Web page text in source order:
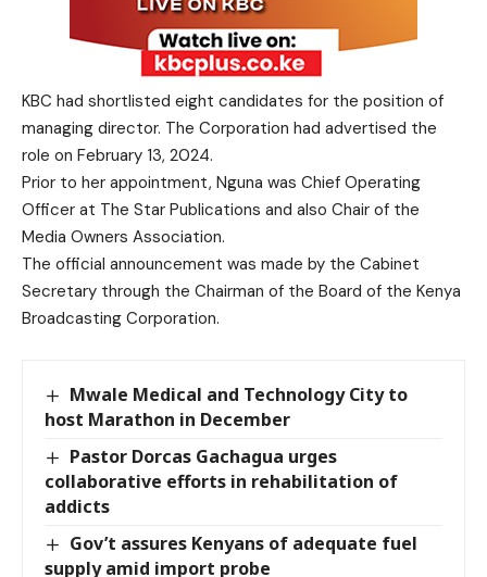
KBC had shortlisted eight candidates for the position of
managing director. The Corporation had advertised the
role on February 13, 2024.
Prior to her appointment, Nguna was Chief Operating
Officer at The Star Publications and also Chair of the
Media Owners Association.
The official announcement was made by the Cabinet
Secretary through the Chairman of the Board of the Kenya
Broadcasting Corporation.
Mwale Medical and Technology City to
host Marathon in December
Pastor Dorcas Gachagua urges
collaborative efforts in rehabilitation of
addicts
Gov’t assures Kenyans of adequate fuel
supply amid import probe